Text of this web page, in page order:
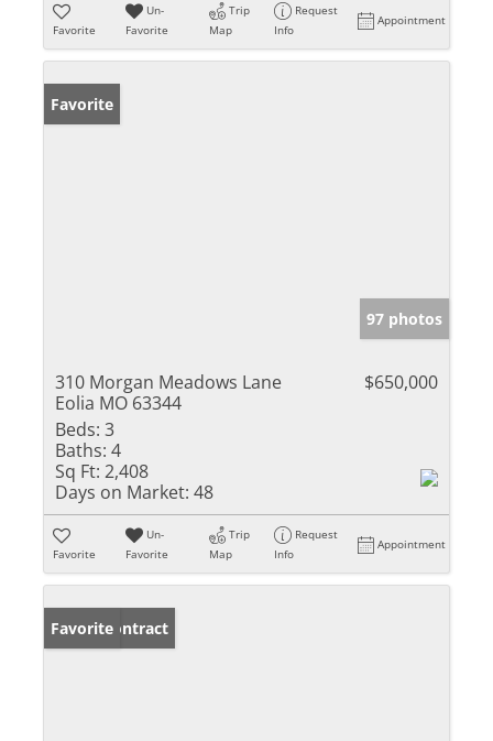
Favorite
Un-
Favorite
Trip
Map
Request
Info
Appointment
Favorite
97 photos
310 Morgan Meadows Lane
Eolia MO 63344
$650,000
Beds: 3
Baths: 4
Sq Ft: 2,408
Days on Market: 48
Favorite
Un-
Favorite
Trip
Map
Request
Info
Appointment
Under Contract
Favorite